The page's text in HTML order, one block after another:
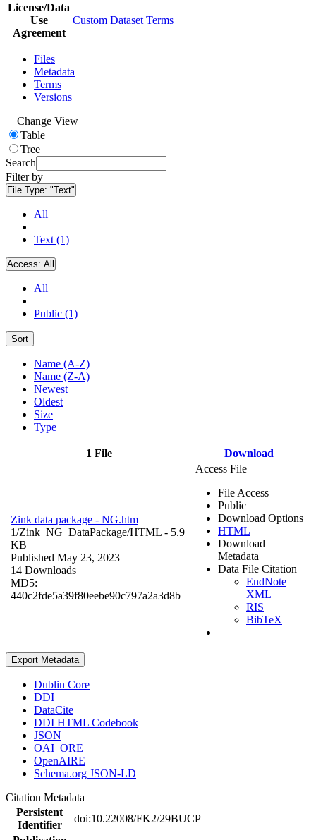
License/Data
Use
Agreement
Custom Dataset Terms
Files
Metadata
Terms
Versions
Change View
Table
Tree
Search
Filter by
File Type: "Text"
All
Text (1)
Access: All
All
Public (1)
Sort
Name (A-Z)
Name (Z-A)
Newest
Oldest
Size
Type
1 File Download
Zink data package - NG.htm
1/Zink_NG_DataPackage/HTML - 5.9
KB
Published May 23, 2023
14 Downloads
MD5:
440c2fde5a39f80eebe90c797a2a3d8b
Access File
File Access
Public
Download Options
HTML
Download
Metadata
Data File Citation
EndNote
XML
RIS
BibTeX
Export Metadata
Dublin Core
DDI
DataCite
DDI HTML Codebook
JSON
OAI_ORE
OpenAIRE
Schema.org JSON-LD
Citation Metadata
Persistent
Identifier
doi:10.22008/FK2/29BUCP